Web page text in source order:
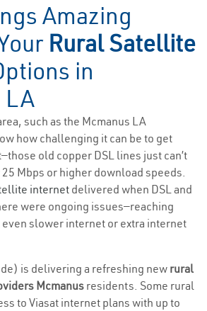
Amazing
Rural Satellite
in
LA
such as the Mcmanus LA
how challenging it can be to get
old copper DSL lines just can’t
Mbps or higher download speeds.
internetdelivered when DSL and
were ongoing issues—reaching
even slower internet or extra internet
is delivering a refreshing new rural
Mcmanus residents. Some rural
to Viasat internet plans with up to